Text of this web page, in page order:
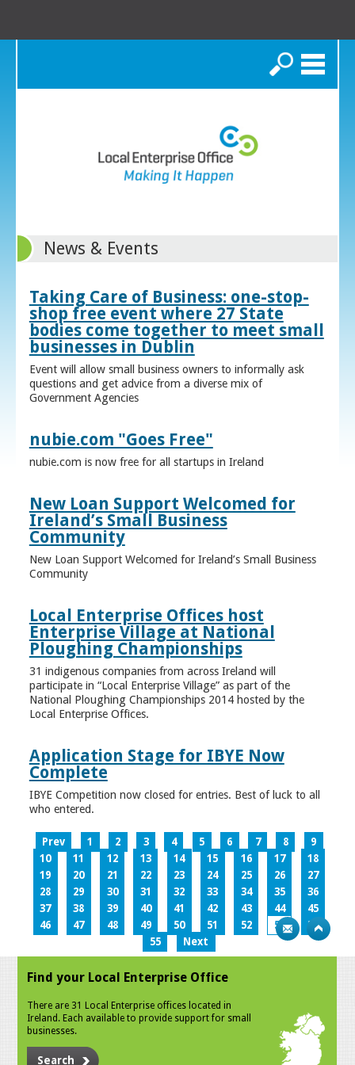
Search
News & Events
Taking Care of Business: one-stop-
shop free event where 27 State
bodies come together to meet small
businesses in Dublin
Event will allow small business owners to informally ask
questions and get advice from a diverse mix of
Government Agencies
nubie.com "Goes Free"
nubie.com is now free for all startups in Ireland
New Loan Support Welcomed for
Ireland’s Small Business
Community
New Loan Support Welcomed for Ireland’s Small Business
Community
Local Enterprise Offices host
Enterprise Village at National
Ploughing Championships
31 indigenous companies from across Ireland will
participate in “Local Enterprise Village” as part of the
National Ploughing Championships 2014 hosted by the
Local Enterprise Offices.
Application Stage for IBYE Now
Complete
IBYE Competition now closed for entries. Best of luck to all
who entered.
Prev 1 2 3 4 5 6 7 8
9
10
11 12 13 14 15 16 17
18
19
20 21 22 23 24 25 26
27
28
29 30 31 32 33 34 35
36
37
38 39 40 41 42 43 44
45
46
47 48 49 50 51 52 53
54
55
Next
Find your Local Enterprise Office
There are 31 Local Enterprise offices located in
Ireland. Each available to provide support for small
businesses.
Search